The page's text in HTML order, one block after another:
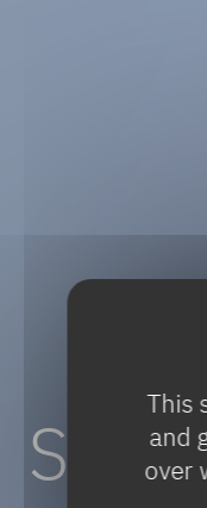
This
and
over